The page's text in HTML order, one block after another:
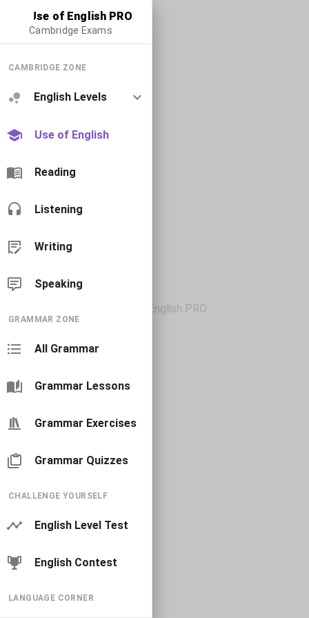
Use of English PRO
Cambridge Exams
CAMBRIDGE ZONE
English Levels
Use of English
Reading
Listening
Writing
Speaking
GRAMMAR ZONE
All Grammar
Grammar Lessons
Grammar Exercises
Grammar Quizzes
CHALLENGE YOURSELF
English Level Test
English Contest
LANGUAGE CORNER